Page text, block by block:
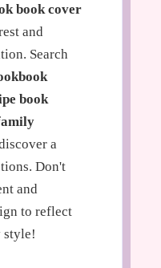
book cover
and
Search
book
a
Don't
and
to reflect
style!